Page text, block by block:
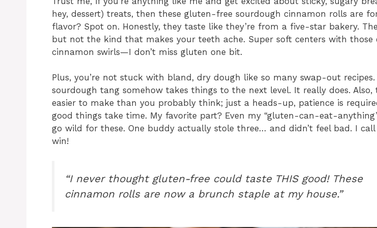
hey, dessert) treats, then these gluten-free sourdough cinnamon rolls are
flavor? Spot on. Honestly, they taste like they’re from a five-star bakery.
but not the kind that makes your teeth ache. Super soft centers with those
cinnamon swirls—I don’t miss gluten one bit.
Plus, you’re not stuck with bland, dry dough like so many swap-out recipes.
sourdough tang somehow takes things to the next level. It really does. Also,
easier to make than you probably think; just a heads-up, patience is
good things take time. My favorite part? Even my “gluten-can-eat-
go wild for these. One buddy actually stole three… and didn’t feel bad. I
win!
“I never thought gluten-free could taste THIS good! These
cinnamon rolls are now a brunch staple at my house.”